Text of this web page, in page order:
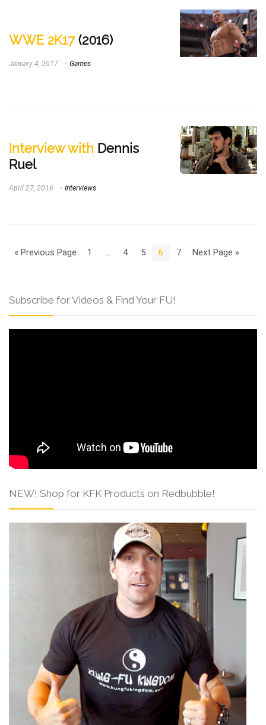
WWE 2K17(2016)
January 4, 2017 Games
Interview with Dennis
Ruel
April 27, 2016 Interviews
« Previous Page 1 4 5 6 7 Next Page »
Subscribe for Videos & Find Your FU!
NEW! Shop for KFK Products on Redbubble!